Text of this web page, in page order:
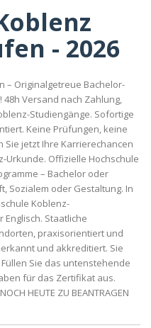
- 2026
– Originalgetreue Bachelor-
Versand nach Zahlung,
Studiengänge. Sofortige
Keine Prüfungen, keine
Sie jetzt Ihre Karrierechancen
Urkunde. Offizielle Hochschule
– Bachelor oder
Sozialem oder Gestaltung. In
Koblenz-
Staatliche
praxisorientiert und
und akkreditiert. Sie
Sie das untenstehende
für das Zertifikat aus.
HEUTE ZU BEANTRAGEN